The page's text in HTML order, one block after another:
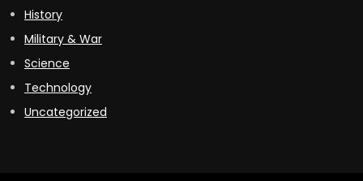
History
Military & War
Science
Technology
Uncategorized